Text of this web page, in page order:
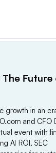
and operated
informs,
and
Inc. or its
PLC company.
Future
growth in an
and CFO
event with
AI ROI, SEC